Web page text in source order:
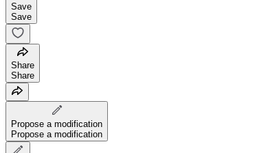
Save
Save
Share
Share
Propose a modification
Propose a modification